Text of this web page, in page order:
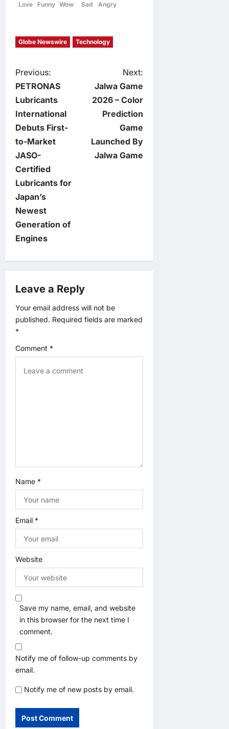
Love
Funny Wow
Sad
Angry
Globe Newswire Technology
P
o
s
t
n
a
v
i
g
a
t
i
o
n
Previous:
PETRONAS
Lubricants
International
Debuts First-
to-Market
JASO-
Certified
Lubricants for
Japan’s
Newest
Generation of
Engines
Next:
Jalwa Game
2026 – Color
Prediction
Game
Launched By
Jalwa Game
Leave a Reply
Your email address will not be
published. Required fields are marked
*
Comment *
Name *
Email *
Website
Save my name, email, and website
in this browser for the next time I
comment.
Notify me of follow-up comments by
email.
Notify me of new posts by email.